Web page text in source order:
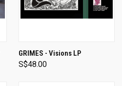
GRIMES - Visions LP
S$48.00